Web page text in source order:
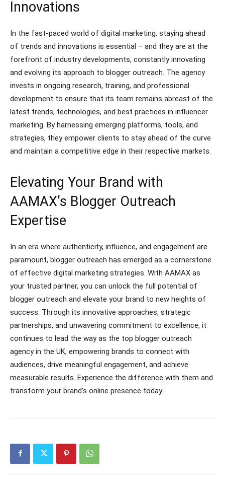
Innovations
In the fast-paced world of digital marketing, staying ahead
of trends and innovations is essential – and they are at the
forefront of industry developments, constantly innovating
and evolving its approach to blogger outreach. The agency
invests in ongoing research, training, and professional
development to ensure that its team remains abreast of the
latest trends, technologies, and best practices in influencer
marketing. By harnessing emerging platforms, tools, and
strategies, they empower clients to stay ahead of the curve
and maintain a competitive edge in their respective markets.
Elevating Your Brand with
AAMAX’s Blogger Outreach
Expertise
In an era where authenticity, influence, and engagement are
paramount, blogger outreach has emerged as a cornerstone
of effective digital marketing strategies. With AAMAX as
your trusted partner, you can unlock the full potential of
blogger outreach and elevate your brand to new heights of
success. Through its innovative approaches, strategic
partnerships, and unwavering commitment to excellence, it
continues to lead the way as the top blogger outreach
agency in the UK, empowering brands to connect with
audiences, drive meaningful engagement, and achieve
measurable results. Experience the difference with them and
transform your brand’s online presence today.